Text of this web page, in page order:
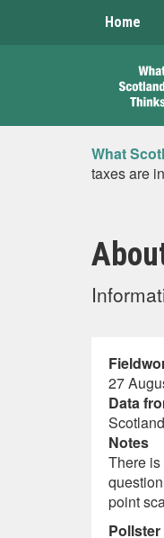
Home
What
taxes are
27
Data
Scotland
Notes
There
point
Pollster